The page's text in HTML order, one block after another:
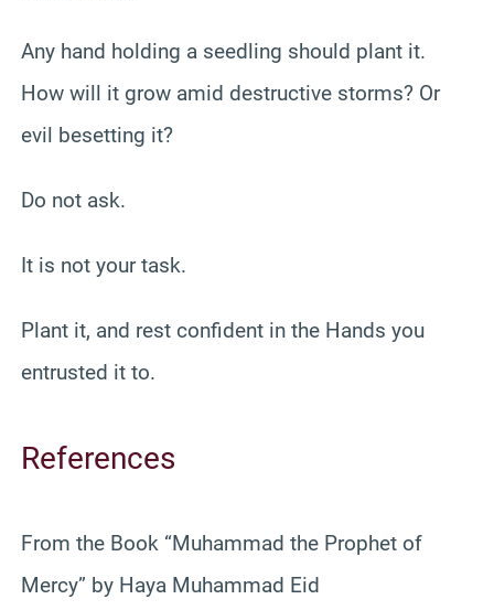
Any hand holding a seedling should plant it.
How will it grow amid destructive storms? Or
evil besetting it?
Do not ask.
It is not your task.
Plant it, and rest confident in the Hands you
entrusted it to.
References
From the Book “Muhammad the Prophet of
Mercy” by Haya Muhammad Eid